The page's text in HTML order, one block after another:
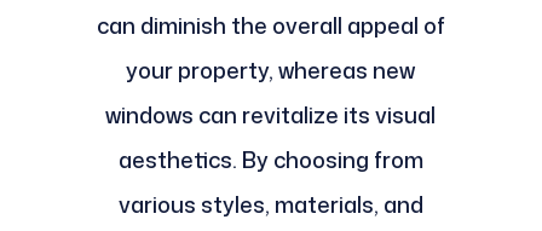
can diminish the overall appeal of
your property, whereas new
windows can revitalize its visual
aesthetics. By choosing from
various styles, materials, and